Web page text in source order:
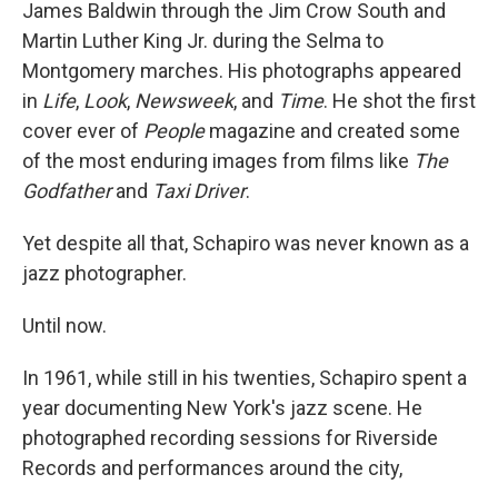
James Baldwin through the Jim Crow South and
Martin Luther King Jr. during the Selma to
Montgomery marches. His photographs appeared
in Life, Look, Newsweek, and Time. He shot the first
cover ever of Peoplemagazine and created some
of the most enduring images from films like The
Godfatherand Taxi Driver.
Yet despite all that, Schapiro was never known as a
jazz photographer.
Until now.
In 1961, while still in his twenties, Schapiro spent a
year documenting New York's jazz scene. He
photographed recording sessions for Riverside
Records and performances around the city,